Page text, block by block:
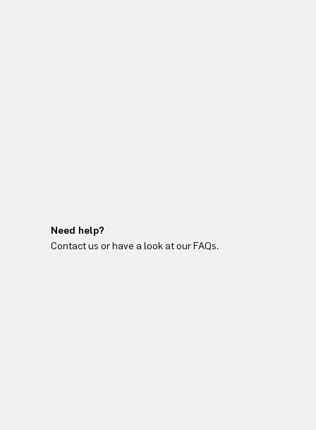
Need help?
Contact us or have a look at our FAQs.